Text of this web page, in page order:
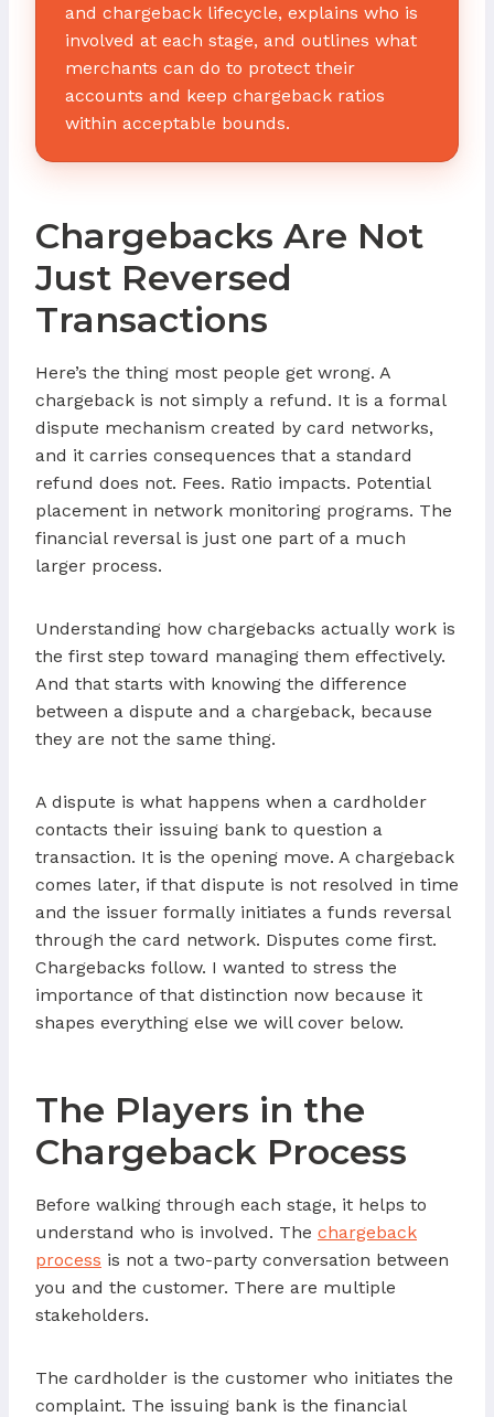
and chargeback lifecycle, explains who is
involved at each stage, and outlines what
merchants can do to protect their
accounts and keep chargeback ratios
within acceptable bounds.
Chargebacks Are Not
Just Reversed
Transactions
Here’s the thing most people get wrong. A
chargeback is not simply a refund. It is a formal
dispute mechanism created by card networks,
and it carries consequences that a standard
refund does not. Fees. Ratio impacts. Potential
placement in network monitoring programs. The
financial reversal is just one part of a much
larger process.
Understanding how chargebacks actually work is
the first step toward managing them effectively.
And that starts with knowing the difference
between a dispute and a chargeback, because
they are not the same thing.
A dispute is what happens when a cardholder
contacts their issuing bank to question a
transaction. It is the opening move. A chargeback
comes later, if that dispute is not resolved in time
and the issuer formally initiates a funds reversal
through the card network. Disputes come first.
Chargebacks follow. I wanted to stress the
importance of that distinction now because it
shapes everything else we will cover below.
The Players in the
Chargeback Process
Before walking through each stage, it helps to
understand who is involved. The chargeback
process is not a two-party conversation between
you and the customer. There are multiple
stakeholders.
The cardholder is the customer who initiates the
complaint. The issuing bank is the financial